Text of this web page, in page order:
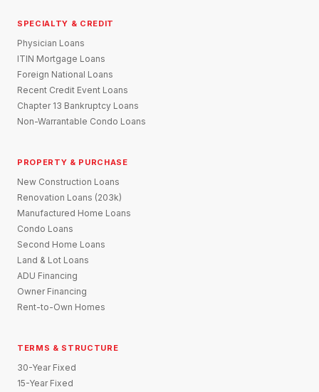
SPECIALTY & CREDIT
Physician Loans
ITIN Mortgage Loans
Foreign National Loans
Recent Credit Event Loans
Chapter 13 Bankruptcy Loans
Non-Warrantable Condo Loans
PROPERTY & PURCHASE
New Construction Loans
Renovation Loans (203k)
Manufactured Home Loans
Condo Loans
Second Home Loans
Land & Lot Loans
ADU Financing
Owner Financing
Rent-to-Own Homes
TERMS & STRUCTURE
30-Year Fixed
15-Year Fixed